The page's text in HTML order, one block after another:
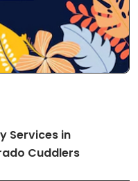
Services in
Cuddlers